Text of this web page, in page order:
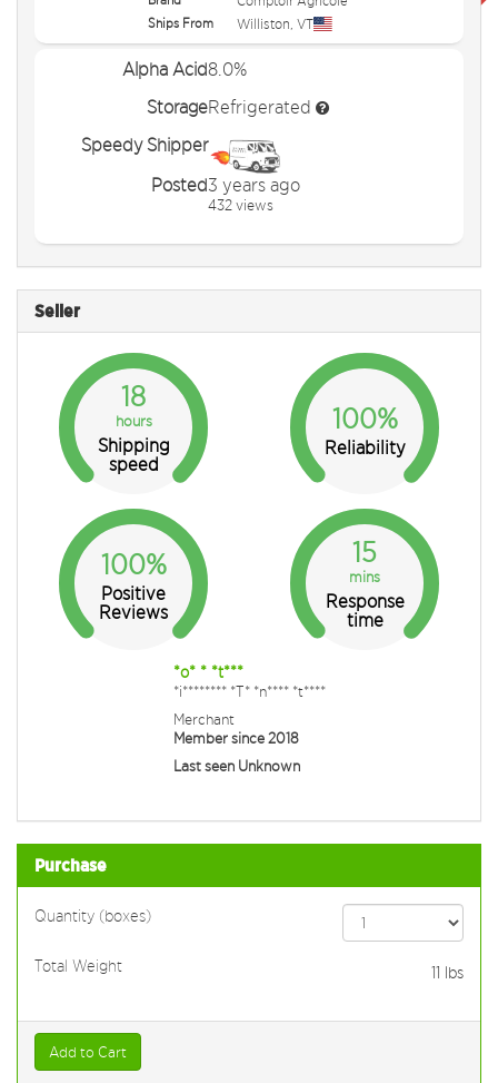
Ships From Williston VT
Alpha Acid8.0%
StorageRefrigerated
Speedy Shipper
Posted3 years ago
432 views
Seller
18
hours
Shipping
speed
100%
Reliability
100%
Positive
Reviews
15
mins
Response
time
*o* * *t***
*i******** *T* *n**** *t****
Merchant
Member since 2018
Last seen Unknown
Purchase
Quantity (boxes)
Total Weight 11 lbs
Add to Cart